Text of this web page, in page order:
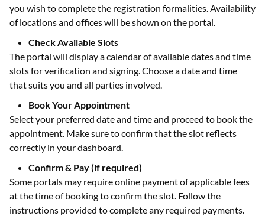
you wish to complete the registration formalities. Availability
of locations and offices will be shown on the portal.
Check Available Slots
The portal will display a calendar of available dates and time
slots for verification and signing. Choose a date and time
that suits you and all parties involved.
Book Your Appointment
Select your preferred date and time and proceed to book the
appointment. Make sure to confirm that the slot reflects
correctly in your dashboard.
Confirm & Pay (if required)
Some portals may require online payment of applicable fees
at the time of booking to confirm the slot. Follow the
instructions provided to complete any required payments.